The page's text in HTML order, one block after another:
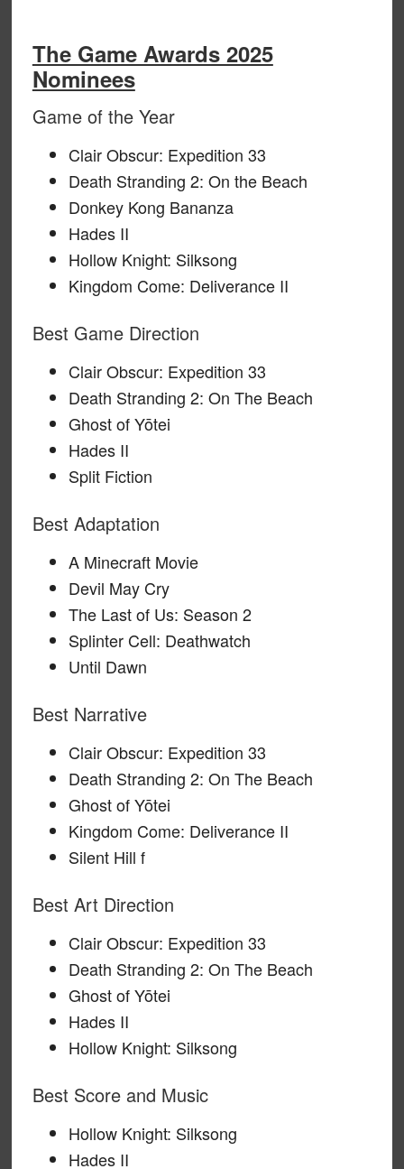
The Game Awards 2025
Nominees
Game of the Year
Clair Obscur: Expedition 33
Death Stranding 2: On the Beach
Donkey Kong Bananza
Hades II
Hollow Knight: Silksong
Kingdom Come: Deliverance II
Best Game Direction
Clair Obscur: Expedition 33
Death Stranding 2: On The Beach
Ghost of Yōtei
Hades II
Split Fiction
Best Adaptation
A Minecraft Movie
Devil May Cry
The Last of Us: Season 2
Splinter Cell: Deathwatch
Until Dawn
Best Narrative
Clair Obscur: Expedition 33
Death Stranding 2: On The Beach
Ghost of Yōtei
Kingdom Come: Deliverance II
Silent Hill f
Best Art Direction
Clair Obscur: Expedition 33
Death Stranding 2: On The Beach
Ghost of Yōtei
Hades II
Hollow Knight: Silksong
Best Score and Music
Hollow Knight: Silksong
Hades II